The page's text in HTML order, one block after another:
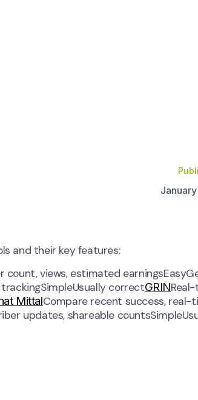
and their key features:
count, views, estimated
correctGRIN
MittalCompare recent success, real-
updates, shareable